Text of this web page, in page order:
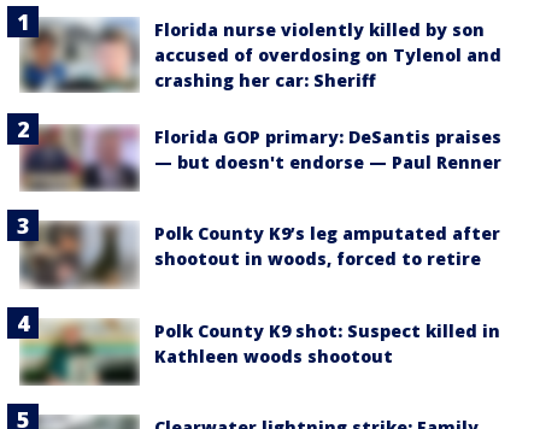
Florida nurse violently killed by son
accused of overdosing on Tylenol and
crashing her car: Sheriff
Florida GOP primary: DeSantis praises
— but doesn't endorse — Paul Renner
Polk County K9’s leg amputated after
shootout in woods, forced to retire
Polk County K9 shot: Suspect killed in
Kathleen woods shootout